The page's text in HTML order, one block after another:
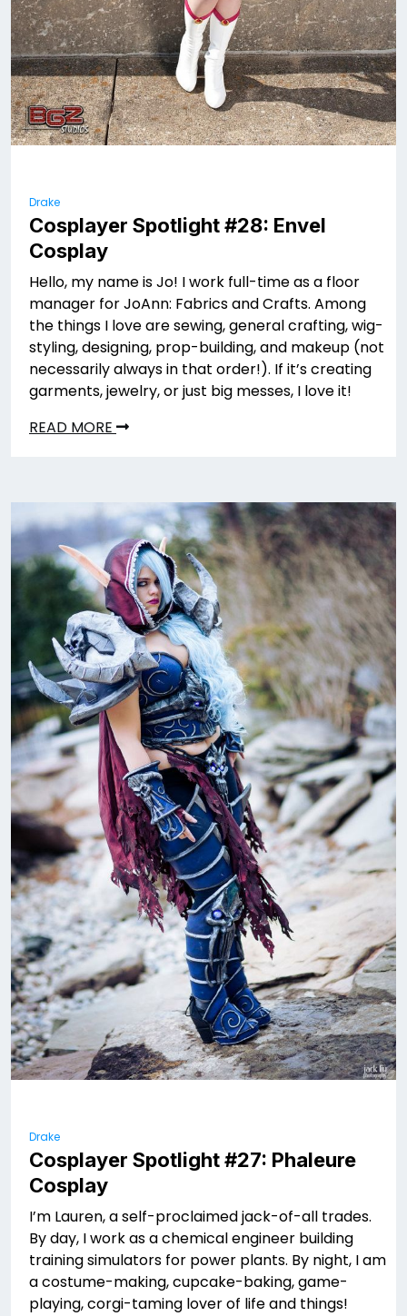
Drake
Cosplayer Spotlight #28: Envel
Cosplay
Hello, my name is Jo! I work full-time as a floor
manager for JoAnn: Fabrics and Crafts. Among
the things I love are sewing, general crafting, wig-
styling, designing, prop-building, and makeup (not
necessarily always in that order!). If it’s creating
garments, jewelry, or just big messes, I love it!
READ MORE
Drake
Cosplayer Spotlight #27: Phaleure
Cosplay
I’m Lauren, a self-proclaimed jack-of-all trades.
By day, I work as a chemical engineer building
training simulators for power plants. By night, I am
a costume-making, cupcake-baking, game-
playing, corgi-taming lover of life and things!